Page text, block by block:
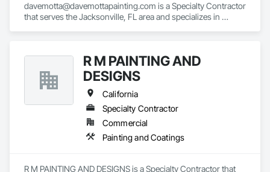
davemotta@davemottapainting.com is a Specialty Contractor
that serves the Jacksonville, FL area and specializes in
R M PAINTING AND
DESIGNS
California
Specialty Contractor
Commercial
Painting and Coatings
R M PAINTING AND DESIGNS is a Specialty Contractor that